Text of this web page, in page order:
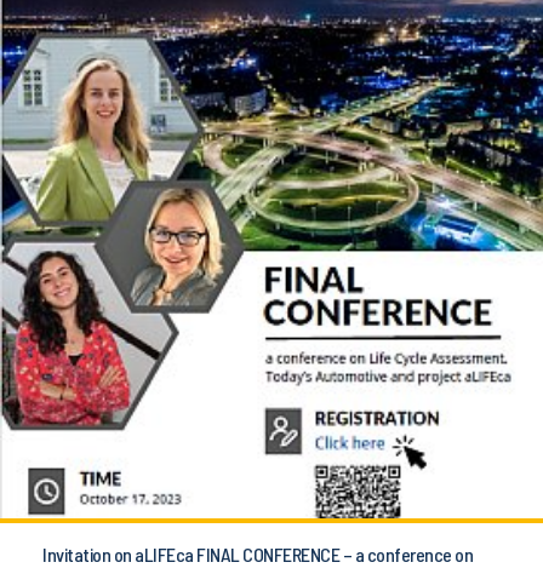
Invitation on aLIFEca FINAL CONFERENCE – a conference on